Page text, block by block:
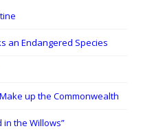
an Endangered Species
up the Commonwealth
in the Willows”